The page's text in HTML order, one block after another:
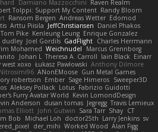
Damiano Mazzocchini Raven Realm
Tolppi: Support My Content Randy Bloom
Ransom Bergen Andreas Wetter Edomod
Arttu Piisila JeffChristiansen Daniel Phakos
Tom Pike Kenleung Leung Enrique Gonzalez
dudley Joel Gordils GadFlight Charles Herrmann
Mohamed Weichnudel
Marcus Grennborg
Johan L Theresa A. Carroll Iain Black Einarr
west xoxo Łukasz Pawłowski Anthony Dilmore
Nitrosimi96 ANonEMoose Gun Metal Games
robertson Ember Sage Himeros Sweeper3D
Aleksey Pollack Lotus Fabrizio Guidotti
Furry Avatar World Kevin LomondDesign
Anderson dusan tomas Jegregg Travis Lemieux
Elliott John Gutwin Sara Tarr Shay CT
Bob Michael Loh doctor25th Larry Jenkins sv
der_mihi Worked Wood Alan Figg